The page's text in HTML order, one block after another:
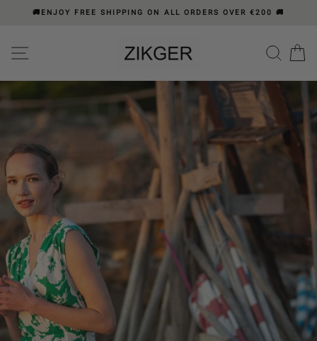
note:
website
includes
accessibility
system.
🚚ENJOY FREE SHIPPING ON ALL ORDERS OVER €200 🚚
SITE NAVIGATION ZIKGER
BY
ZICHRINI
GER